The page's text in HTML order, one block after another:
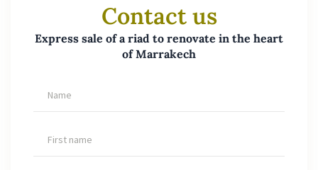
Contact us
Express sale of a riad to renovate in the heart
of Marrakech